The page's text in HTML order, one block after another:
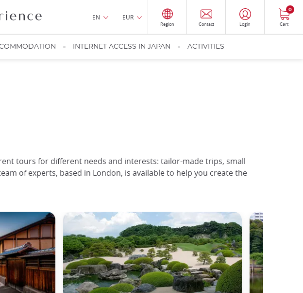
EN EUR
Region Contact Login Cart
0
INTERNET ACCESS IN JAPAN ACTIVITIES
tours for different needs and interests: tailor-made trips, small
of experts, based in London, is available to help you create the